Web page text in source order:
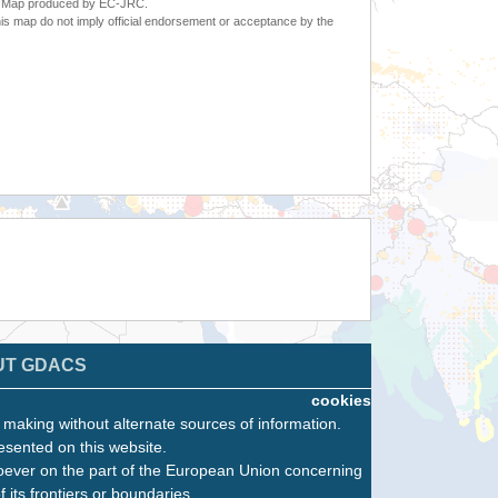
produced by EC-JRC.
map do not imply official endorsement or acceptance by the
GDACS
cookies
without alternate sources of information.
on this website.
on the part of the European Union concerning
frontiers or boundaries.